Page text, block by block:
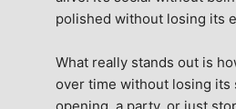
polished without losing its
What really stands out is
over time without losing its